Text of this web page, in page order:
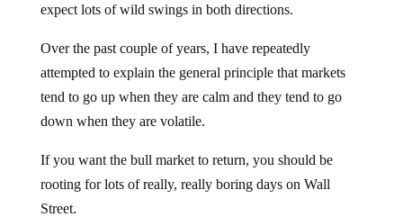
expect lots of wild swings in both directions.
Over the past couple of years, I have repeatedly
attempted to explain the general principle that markets
tend to go up when they are calm and they tend to go
down when they are volatile.
If you want the bull market to return, you should be
rooting for lots of really, really boring days on Wall
Street.